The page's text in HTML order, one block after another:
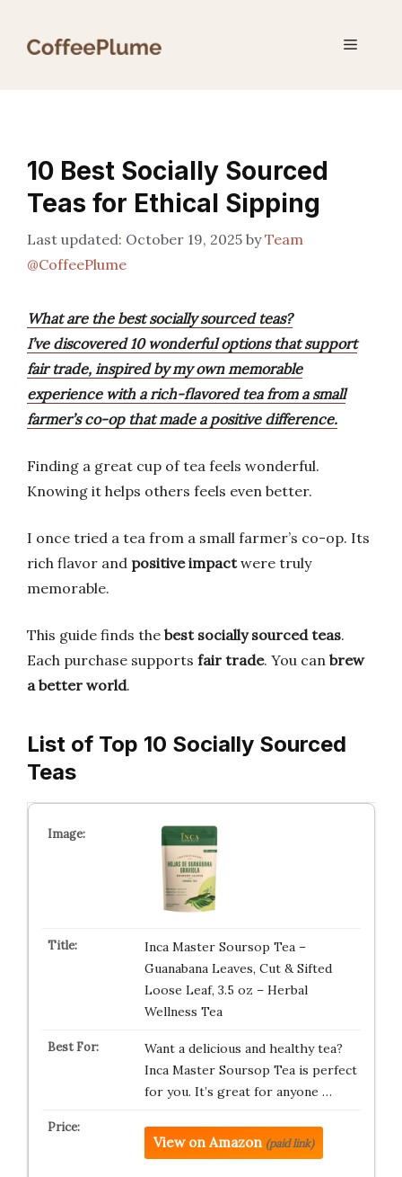
Menu
10 Best Socially Sourced
Teas for Ethical Sipping
October 19, 2025 byTeam
@CoffeePlume
What are the best socially sourced teas?
I’ve discovered 10 wonderful options that support
fair trade, inspired by my own memorable
experience with a rich-flavored tea from a small
farmer’s co-op that made a positive difference.
Finding a great cup of tea feels wonderful.
Knowing it helps others feels even better.
I once tried a tea from a small farmer’s co-op. Its
rich flavor and positive impactwere truly
memorable.
This guide finds the best socially sourced teas.
Each purchase supports fair trade. You can brew
a better world.
List of Top 10 Socially Sourced
Teas
Inca Master Soursop Tea –
Guanabana Leaves, Cut & Sifted
Loose Leaf, 3.5 oz – Herbal
Wellness Tea
Want a delicious and healthy tea?
Inca Master Soursop Tea is perfect
for you. It’s great for anyone …
View on Amazon (paid link)